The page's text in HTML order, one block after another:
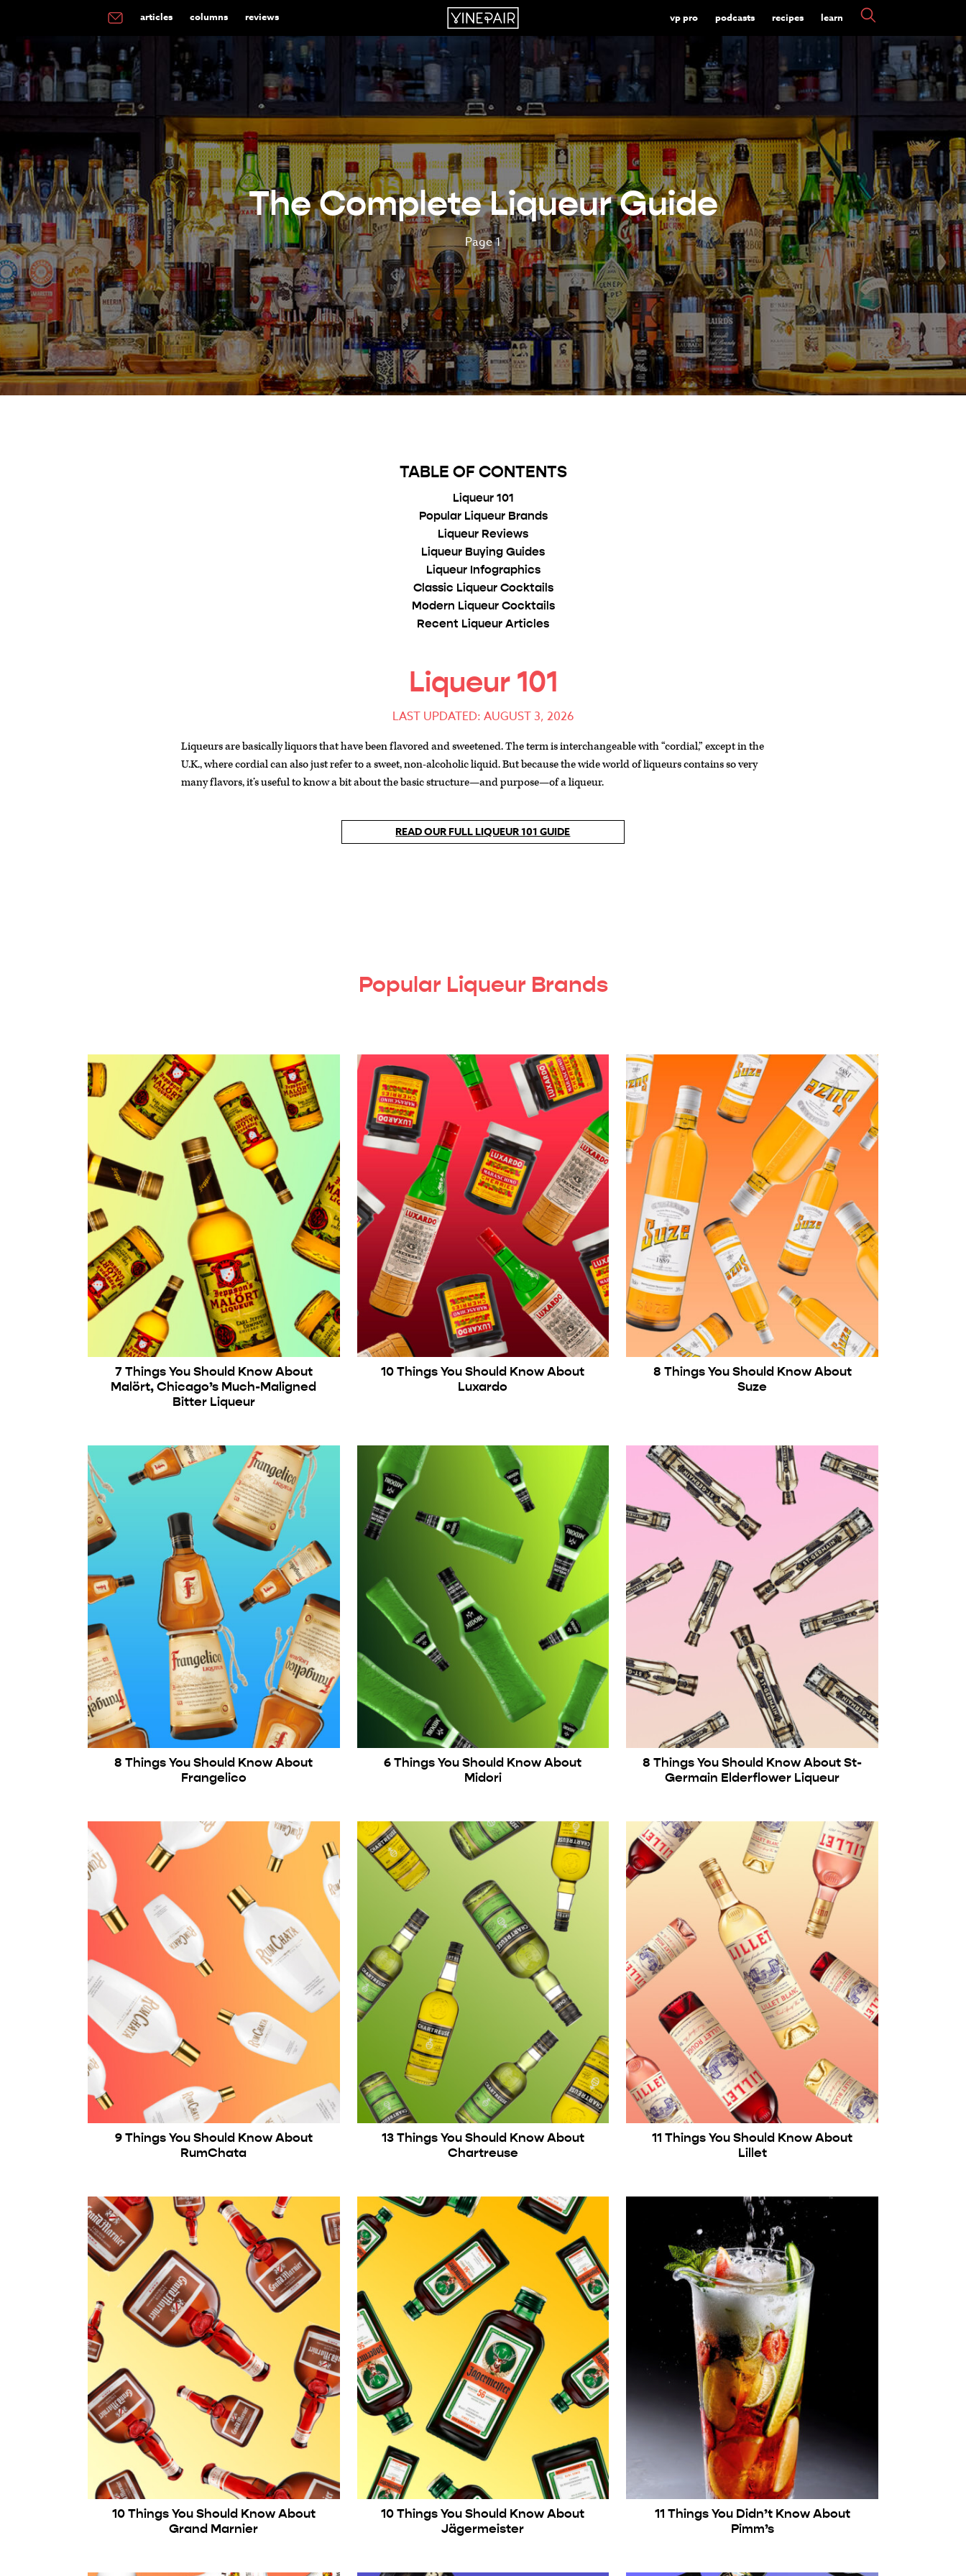
articles columns reviews vp pro podcasts recipes learn
The Complete Liqueur Guide
Page 1
TABLE OF CONTENTS
Liqueur 101
Popular Liqueur Brands
Liqueur Reviews
Liqueur Buying Guides
Liqueur Infographics
Classic Liqueur Cocktails
Modern Liqueur Cocktails
Recent Liqueur Articles
Liqueur 101
LAST UPDATED: AUGUST 3, 2026
Liqueurs are basically liquors that have been flavored and sweetened. The term is interchangeable with “cordial,” except in the
U.K., where cordial can also just refer to a sweet, non-alcoholic liquid. But because the wide world of liqueurs contains so very
many flavors, it’s useful to know a bit about the basic structure—and purpose—of a liqueur.
READ OUR FULL LIQUEUR 101 GUIDE
Popular Liqueur Brands
7 Things You Should Know About
Malört, Chicago’s Much-Maligned
Bitter Liqueur
10 Things You Should Know About
Luxardo
8 Things You Should Know About
Suze
8 Things You Should Know About
Frangelico
6 Things You Should Know About
Midori
8 Things You Should Know About St-
Germain Elderflower Liqueur
9 Things You Should Know About
RumChata
13 Things You Should Know About
Chartreuse
11 Things You Should Know About
Lillet
10 Things You Should Know About
Grand Marnier
10 Things You Should Know About
Jägermeister
11 Things You Didn’t Know About
Pimm’s